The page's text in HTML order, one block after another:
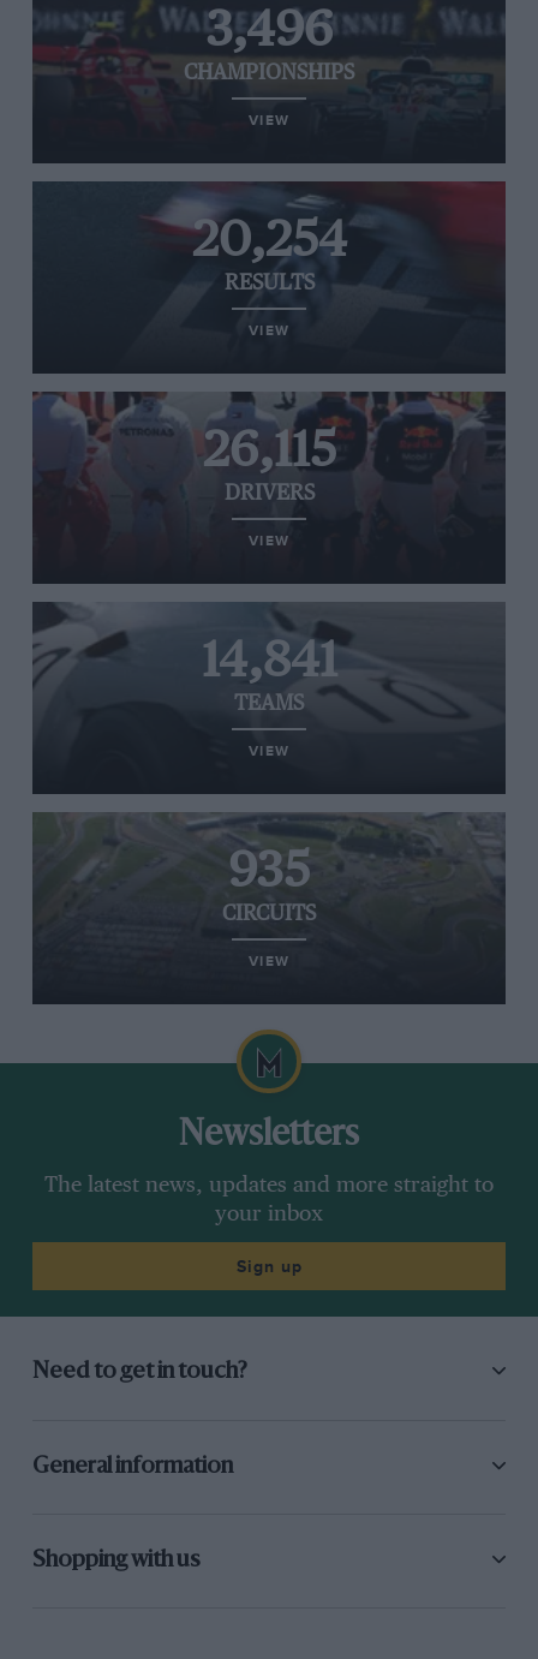
3,496
CHAMPIONSHIPS
VIEW
20,254
RESULTS
VIEW
26,115
DRIVERS
VIEW
14,841
TEAMS
VIEW
935
CIRCUITS
VIEW
Newsletters
The latest news, updates and more straight to
your inbox
Sign up
Need to get in touch?
General information
Shopping with us